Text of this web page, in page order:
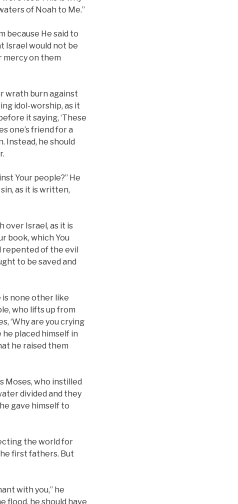
of Noah to Me.”
because He said to
Israel would not be
mercy on them
wrath burn against
idol-worship, as it
it saying, ‘These
one’s friend for a
Instead, he should
Your people?” He
as it is written,
over Israel, as it is
book, which You
repented of the evil
to be saved and
is none other like
who lifts up from
‘Why are you crying
he placed himself in
he raised them
Moses, who instilled
divided and they
gave himself to
the world for
first fathers. But
with you,” he
flood, he should have